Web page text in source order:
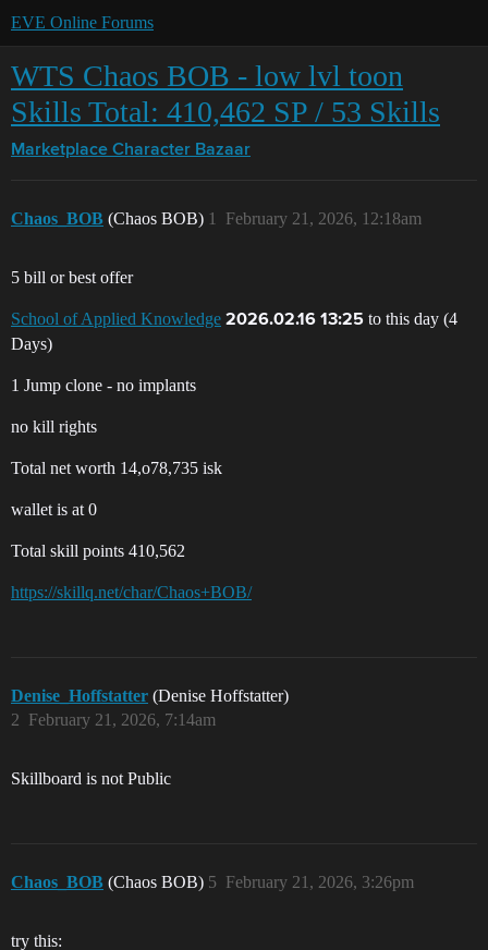
EVE Online Forums
WTS Chaos BOB - low lvl toon
Skills Total: 410,462 SP / 53 Skills
Marketplace Character Bazaar
Chaos_BOB (Chaos BOB) February 21, 2026, 12:18am
1
5 bill or best offer
School of Applied Knowledge 2026.02.16 13:25 to this day (4
Days)
1 Jump clone - no implants
no kill rights
Total net worth 14,o78,735 isk
wallet is at 0
Total skill points 410,562
https://skillq.net/char/Chaos+BOB/
Denise_Hoffstatter (Denise Hoffstatter)
February 21, 2026, 7:14am
2
Skillboard is not Public
Chaos_BOB (Chaos BOB) February 21, 2026, 3:26pm
5
try this: